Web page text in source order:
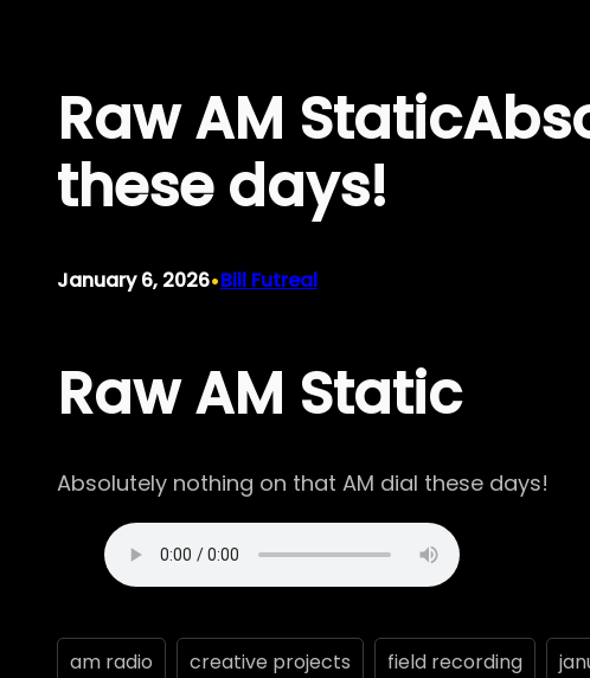
contentRaw AM
these days!
January 6, 2026•Bill Futreal
Raw AM Static
Absolutely nothing on that AM dial these days!
am radio creative projects field recording